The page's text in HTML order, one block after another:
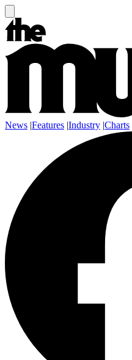
News |Features |Industry |Charts